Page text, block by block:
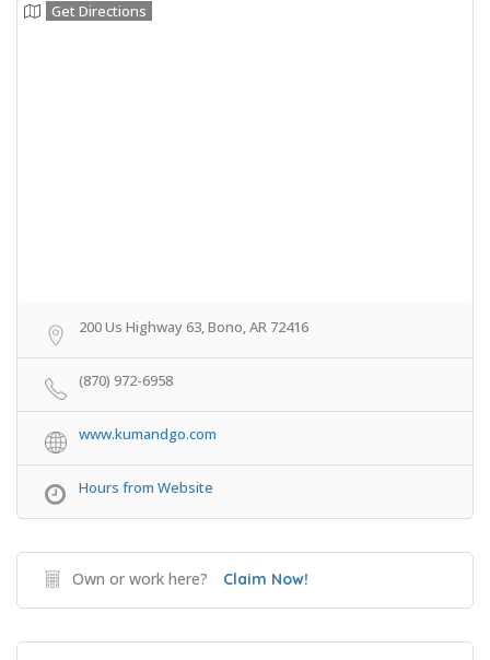
Get Directions
200 Us Highway 63, Bono, AR 72416
(870) 972-6958
www.kumandgo.com
Hours from Website
Own or work here? Claim Now!